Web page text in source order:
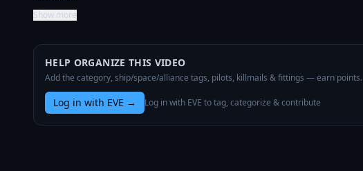
Show more
HELP ORGANIZE THIS VIDEO
Add the category, ship/space/alliance tags, pilots, killmails & fittings — earn points.
Log in with EVE → Log in with EVE to tag, categorize & contribute